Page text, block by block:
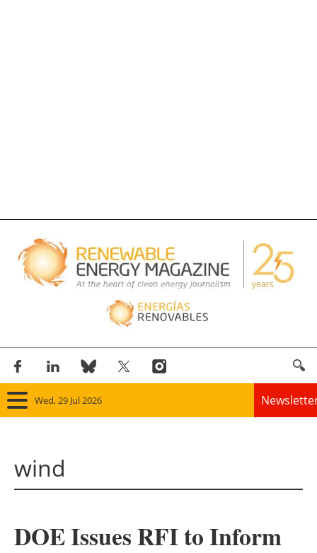
Wed, 29 Jul 2026
Solar
wind
DOE Issues RFI to Inform